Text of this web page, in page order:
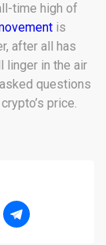
time high of
is
after all has
linger in the air
questions
price.